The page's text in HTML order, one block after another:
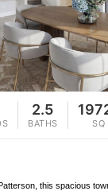
2.5
BATHS SQ
this spacious